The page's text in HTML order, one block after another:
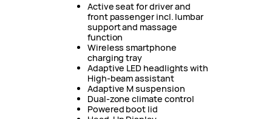
Active seat for driver and
front passenger incl. lumbar
support and massage
function
Wireless smartphone
charging tray
Adaptive LED headlights with
High-beam assistant
Adaptive M suspension
Dual-zone climate control
Powered boot lid